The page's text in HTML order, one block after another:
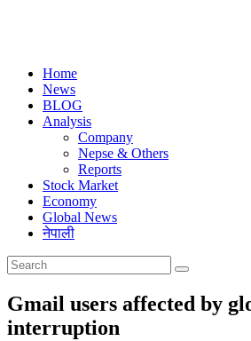
Home
News
BLOG
Analysis
Company
Nepse & Others
Reports
Stock Market
Economy
Global News
नेपाली
Gmail users affected by
interruption